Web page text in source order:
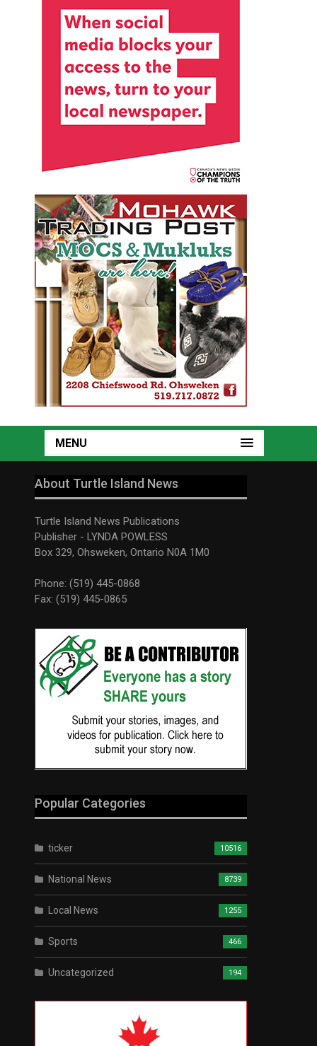
MENU
About Turtle Island News
Turtle Island News Publications
Publisher - LYNDA POWLESS
Box 329, Ohsweken, Ontario N0A 1M0
Phone: (519) 445-0868
Fax: (519) 445-0865
Popular Categories
ticker 10516
National News 8739
Local News 1255
Sports 466
Uncategorized 194